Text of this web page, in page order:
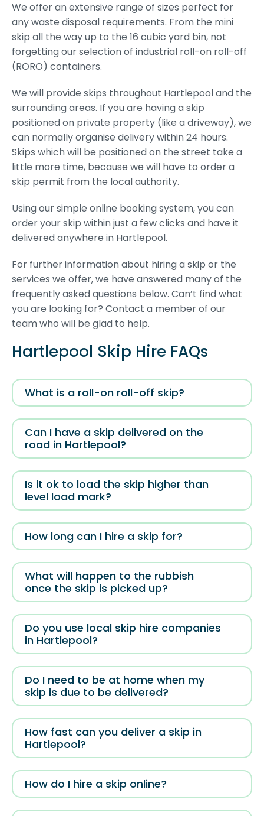
We offer an extensive range of sizes perfect for
any waste disposal requirements. From the mini
skip all the way up to the 16 cubic yard bin, not
forgetting our selection of industrial roll-on roll-off
(RORO) containers.
We will provide skips throughout Hartlepool and the
surrounding areas. If you are having a skip
positioned on private property (like a driveway), we
can normally organise delivery within 24 hours.
Skips which will be positioned on the street take a
little more time, because we will have to order a
skip permit from the local authority.
Using our simple online booking system, you can
order your skip within just a few clicks and have it
delivered anywhere in Hartlepool.
For further information about hiring a skip or the
services we offer, we have answered many of the
frequently asked questions below. Can’t find what
you are looking for? Contact a member of our
team who will be glad to help.
Hartlepool Skip Hire FAQs
What is a roll-on roll-off skip?
Can I have a skip delivered on the
road in Hartlepool?
Is it ok to load the skip higher than
level load mark?
How long can I hire a skip for?
What will happen to the rubbish
once the skip is picked up?
Do you use local skip hire companies
in Hartlepool?
Do I need to be at home when my
skip is due to be delivered?
How fast can you deliver a skip in
Hartlepool?
How do I hire a skip online?